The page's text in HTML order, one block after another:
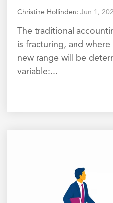
Christine Hollinden: Jun 1,
The traditional
is fracturing, and
new range will be
variable:...